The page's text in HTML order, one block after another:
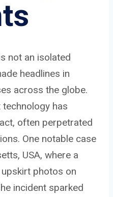
not an isolated
headlines in
across the globe.
has
often perpetrated
One notable case
USA, where a
photos on
incident sparked